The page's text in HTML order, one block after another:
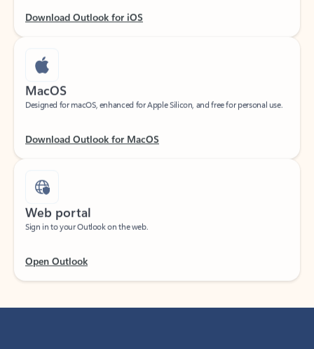
MacOS
Designed for macOS, enhanced for Apple Silicon, and free for personal use.
Web portal
Sign in to your Outlook on the web.